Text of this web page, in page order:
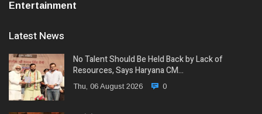
Entertainment
Latest News
No Talent Should Be Held Back by Lack of
Resources, Says Haryana CM…
Thu, 06 August 2026 0